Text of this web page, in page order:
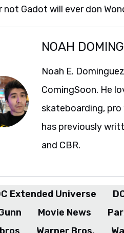
not Gadot will ever don
NOAH
Noah E.
ComingSoon. He
skateboarding, pro
has previously
and CBR.
Extended Universe
Movie News